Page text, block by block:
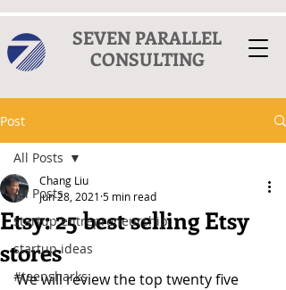
SEVEN PARALLEL
CONSULTING
Post
All Posts
startup entrepreneurship
startup ideas
#teensharks
All Posts
Etsy: 25 best selling Etsy
stores
Chang Liu
Jun 28, 2021 5 min read
We will review the top twenty five